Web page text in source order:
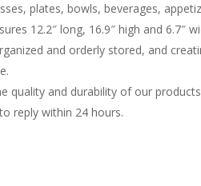
plates, bowls, beverages,
12.2″ long, 16.9″ high and 6.7″
and orderly stored, and
quality and durability of our
reply within 24 hours.